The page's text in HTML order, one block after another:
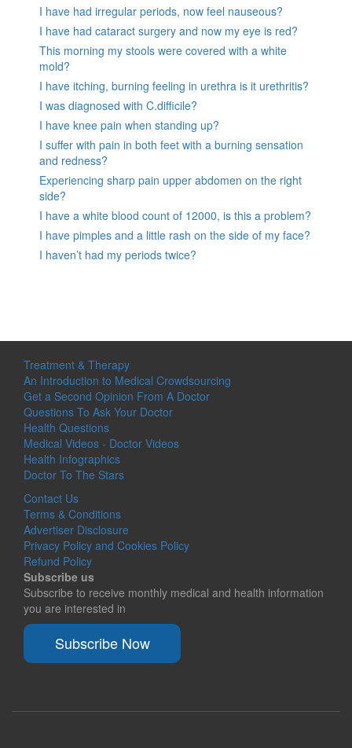
I have had irregular periods, now feel nauseous?
I have had cataract surgery and now my eye is red?
This morning my stools were covered with a white
mold?
I have itching, burning feeling in urethra is it urethritis?
I was diagnosed with C.difficile?
I have knee pain when standing up?
I suffer with pain in both feet with a burning sensation
and redness?
Experiencing sharp pain upper abdomen on the right
side?
I have a white blood count of 12000, is this a problem?
I have pimples and a little rash on the side of my face?
I haven’t had my periods twice?
Treatment & Therapy
An Introduction to Medical Crowdsourcing
Get a Second Opinion From A Doctor
Questions To Ask Your Doctor
Health Questions
Medical Videos - Doctor Videos
Health Infographics
Doctor To The Stars
Contact Us
Terms & Conditions
Advertiser Disclosure
Privacy Policy and Cookies Policy
Refund Policy
Subscribe us
Subscribe to receive monthly medical and health information
you are interested in
Subscribe Now